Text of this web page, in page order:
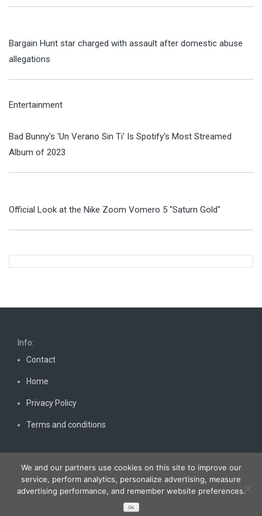
Bargain Hunt star charged with assault after domestic abuse
allegations
Entertainment
Bad Bunny's 'Un Verano Sin Ti' Is Spotify's Most Streamed
Album of 2023
Official Look at the Nike Zoom Vomero 5 "Saturn Gold"
Info:
Contact
Home
Privacy Policy
Terms and conditions
Bestnewscel.com
We and our partners use cookies on this site to improve our
service, perform analytics, personalize advertising, measure
advertising performance, and remember website preferences.
Ok